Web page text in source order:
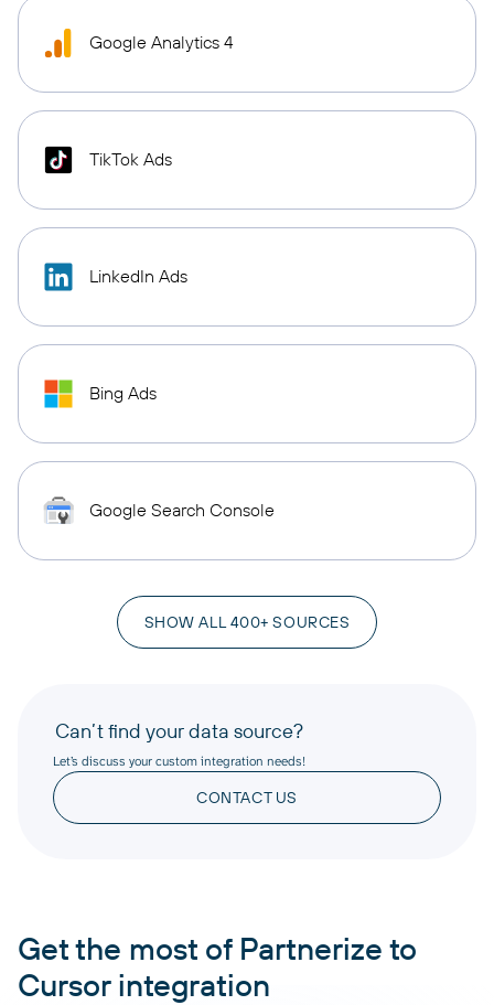
Google Analytics 4
TikTok Ads
LinkedIn Ads
Bing Ads
Google Search Console
SHOW ALL 400+ SOURCES
Can’t find your data source?
Let’s discuss your custom integration needs!
CONTACT US
Get the most of Partnerize to
Cursor integration